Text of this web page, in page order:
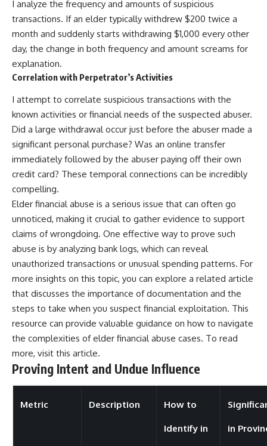
I analyze the frequency and amounts of suspicious
transactions. If an elder typically withdrew $200 twice a
month and suddenly starts withdrawing $1,000 every other
day, the change in both frequency and amount screams for
explanation.
Correlation with Perpetrator’s Activities
I attempt to correlate suspicious transactions with the
known activities or financial needs of the suspected abuser.
Did a large withdrawal occur just before the abuser made a
significant personal purchase? Was an online transfer
immediately followed by the abuser paying off their own
credit card? These temporal connections can be incredibly
compelling.
Elder financial abuse is a serious issue that can often go
unnoticed, making it crucial to gather evidence to support
claims of wrongdoing. One effective way to prove such
abuse is by analyzing bank logs, which can reveal
unauthorized transactions or unusual spending patterns. For
more insights on this topic, you can explore a related article
that discusses the importance of documentation and the
steps to take when you suspect financial exploitation. This
resource can provide valuable guidance on how to navigate
the complexities of elder financial abuse cases. To read
more, visit this article.
Proving Intent and Undue Influence
Metric Description How to
Identify in in